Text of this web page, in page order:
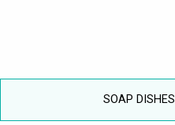
SOAP DISHES